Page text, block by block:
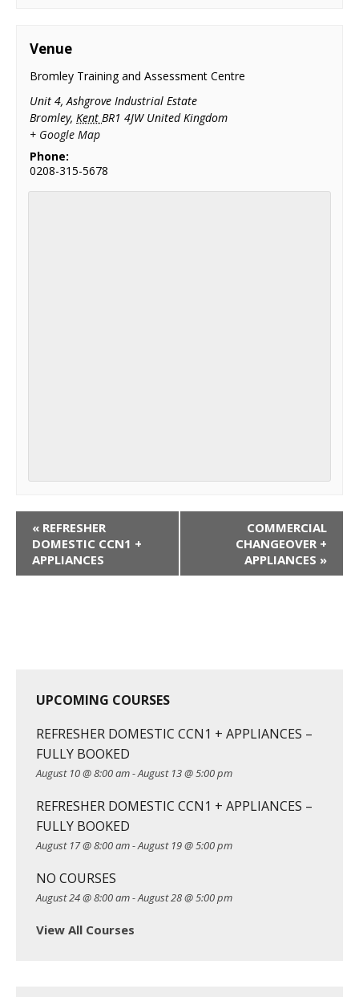
Venue
Bromley Training and Assessment Centre
Unit 4, Ashgrove Industrial Estate
Bromley, KentBR1 4JW United Kingdom
+ Google Map
Phone:
0208-315-5678
« REFRESHER
DOMESTIC CCN1 +
APPLIANCES
COMMERCIAL
CHANGEOVER +
APPLIANCES »
UPCOMING COURSES
REFRESHER DOMESTIC CCN1 + APPLIANCES –
FULLY BOOKED
August 10 @ 8:00 am-August 13 @ 5:00 pm
REFRESHER DOMESTIC CCN1 + APPLIANCES –
FULLY BOOKED
August 17 @ 8:00 am-August 19 @ 5:00 pm
NO COURSES
August 24 @ 8:00 am-August 28 @ 5:00 pm
View All Courses